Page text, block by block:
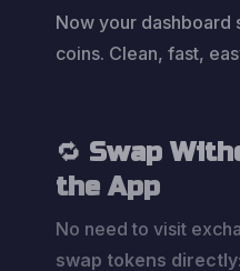
Now your dashboard
coins. Clean, fast,
🔁 Swap
the App
No need to visit
swap tokens directly: